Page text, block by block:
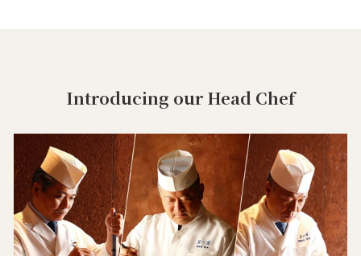
Introducing our Head Chef